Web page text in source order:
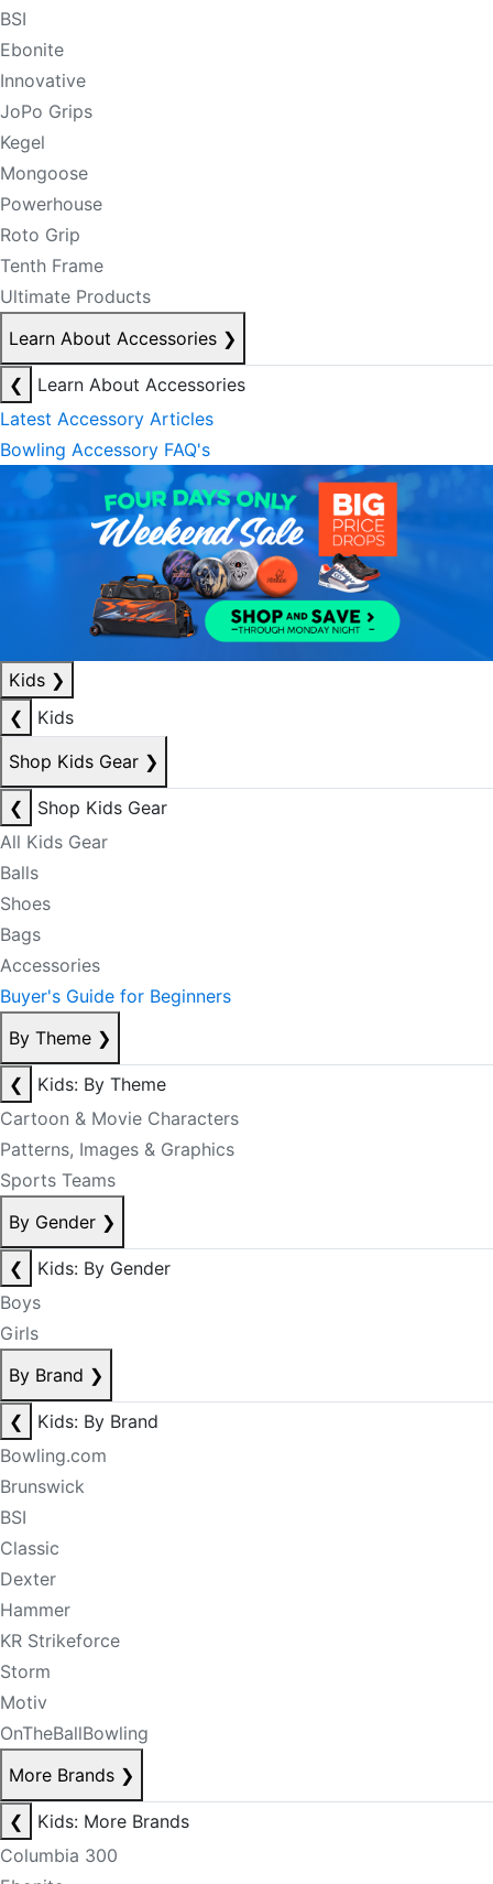
BSI
Ebonite
Innovative
JoPo Grips
Kegel
Mongoose
Powerhouse
Roto Grip
Tenth Frame
Ultimate Products
Learn About Accessories ❯
❮
Learn About Accessories
Latest Accessory Articles
Bowling Accessory FAQ's
Kids ❯
❮
Kids
Shop Kids Gear ❯
❮
Shop Kids Gear
All Kids Gear
Balls
Shoes
Bags
Accessories
Buyer's Guide for Beginners
By Theme ❯
❮
Kids: By Theme
Cartoon & Movie Characters
Patterns, Images & Graphics
Sports Teams
By Gender ❯
❮
Kids: By Gender
Boys
Girls
By Brand ❯
❮
Kids: By Brand
Bowling.com
Brunswick
BSI
Classic
Dexter
Hammer
KR Strikeforce
Storm
Motiv
OnTheBallBowling
More Brands ❯
❮
Kids: More Brands
Columbia 300